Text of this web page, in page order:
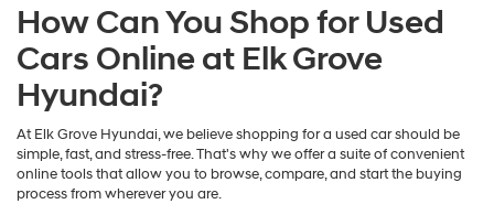
How Can You Shop for Used
Cars Online at Elk Grove
Hyundai?
At Elk Grove Hyundai, we believe shopping for a used car should be
simple, fast, and stress-free. That's why we offer a suite of convenient
online tools that allow you to browse, compare, and start the buying
process from wherever you are.